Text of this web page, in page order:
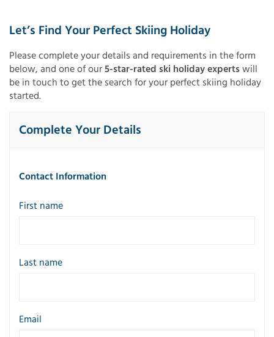
Let’s Find Your Perfect Skiing Holiday
Please complete your details and requirements in the form
below, and one of our5-star-rated ski holiday expertswill
be in touch to get the search for your perfect skiing holiday
started.
Complete Your Details
Contact Information
First name
Last name
Email